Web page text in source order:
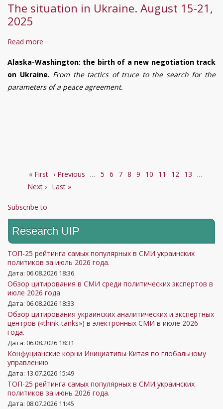
冲
件”，
The situation in Ukraine. August 15-21,
2025
Read more
situation
in
Ukraine.
Alaska-Washington: the birth of a new negotiation track
on Ukraine. From the tactics of truce to the search for the
parameters of a peace agreement.
Pagination
First
page
« First Previous
page
‹ Previous … Page
5 Page
6 Page
7 Page
8 Current
9 Page
10 Page
11 Page
12 Page
13 …
Next › Last
Last »
Subscribe to
Research UIP
ТОП-25 рейтинга самых популярных в СМИ украинских
политиков за июль 2026 года.
Дата: 06.08.2026 18:36
Обзор цитирования в СМИ среди политических экспертов в
июле 2026 года
Дата: 06.08.2026 18:33
Обзор цитирования украинских аналитических и экспертных
центров («think-tanks») в электронных СМИ в июле 2026
года.
Дата: 06.08.2026 18:31
Конфуцианские корни Инициативы Китая по глобальному
управлению
Дата: 13.07.2026 15:49
ТОП-25 рейтинга самых популярных в СМИ украинских
политиков за июнь 2026 года.
Дата: 08.07.2026 11:45